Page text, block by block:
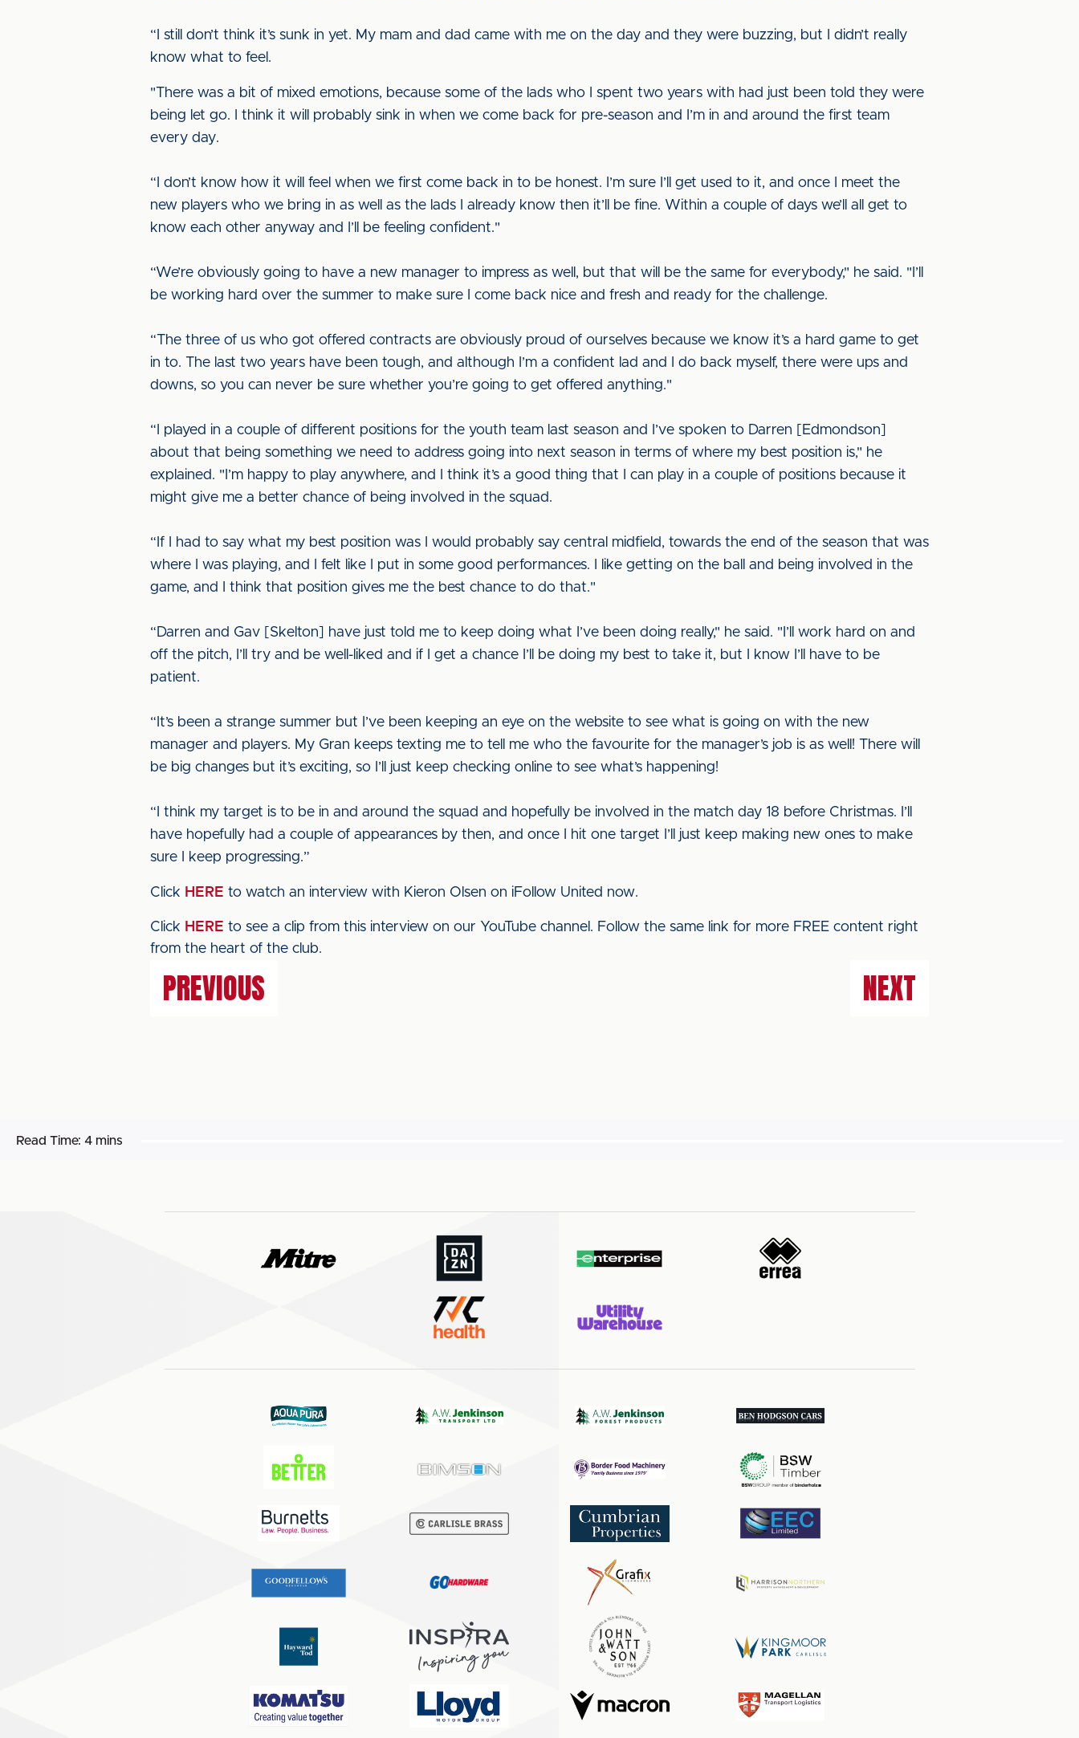
“I still don’t think it’s sunk in yet. My mam and dad came with me on the day and they were buzzing, but I didn’t really
know what to feel.
"There was a bit of mixed emotions, because some of the lads who I spent two years with had just been told they were
being let go. I think it will probably sink in when we come back for pre-season and I’m in and around the first team
every day.
“I don’t know how it will feel when we first come back in to be honest. I’m sure I’ll get used to it, and once I meet the
new players who we bring in as well as the lads I already know then it’ll be fine. Within a couple of days we’ll all get to
know each other anyway and I’ll be feeling confident."
“We’re obviously going to have a new manager to impress as well, but that will be the same for everybody," he said. "I’ll
be working hard over the summer to make sure I come back nice and fresh and ready for the challenge.
“The three of us who got offered contracts are obviously proud of ourselves because we know it’s a hard game to get
in to. The last two years have been tough, and although I’m a confident lad and I do back myself, there were ups and
downs, so you can never be sure whether you’re going to get offered anything."
“I played in a couple of different positions for the youth team last season and I’ve spoken to Darren [Edmondson]
about that being something we need to address going into next season in terms of where my best position is," he
explained. "I’m happy to play anywhere, and I think it’s a good thing that I can play in a couple of positions because it
might give me a better chance of being involved in the squad.
“If I had to say what my best position was I would probably say central midfield, towards the end of the season that was
where I was playing, and I felt like I put in some good performances. I like getting on the ball and being involved in the
game, and I think that position gives me the best chance to do that."
“Darren and Gav [Skelton] have just told me to keep doing what I’ve been doing really," he said. "I’ll work hard on and
off the pitch, I’ll try and be well-liked and if I get a chance I’ll be doing my best to take it, but I know I’ll have to be
patient.
“It’s been a strange summer but I’ve been keeping an eye on the website to see what is going on with the new
manager and players. My Gran keeps texting me to tell me who the favourite for the manager’s job is as well! There will
be big changes but it’s exciting, so I’ll just keep checking online to see what’s happening!
“I think my target is to be in and around the squad and hopefully be involved in the match day 18 before Christmas. I’ll
have hopefully had a couple of appearances by then, and once I hit one target I’ll just keep making new ones to make
sure I keep progressing.”
Click HERE to watch an interview with Kieron Olsen on iFollow United now.
Click HERE to see a clip from this interview on our YouTube channel. Follow the same link for more FREE content right
from the heart of the club.
PREVIOUS NEXT
Read Time: 4 mins